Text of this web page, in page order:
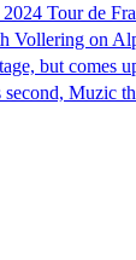
Tour de
Vollering on
but comes
Muzic